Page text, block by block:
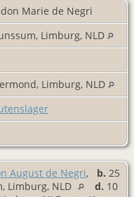
Marie de Negri
Limburg, NLD
Limburg, NLD
August de Negri, b. 25
Limburg, NLD
d. 10